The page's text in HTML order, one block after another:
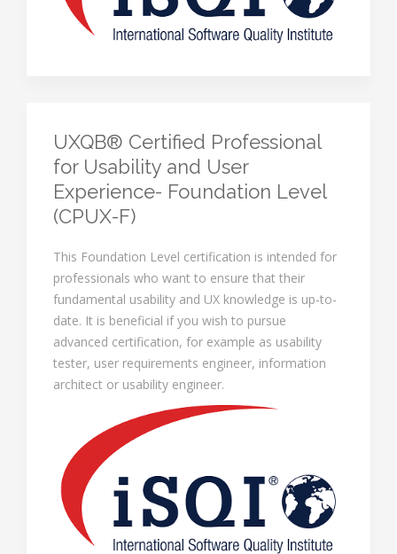
UXQB® Certified Professional
for Usability and User
Experience- Foundation Level
(CPUX-F)
This Foundation Level certification is intended for
professionals who want to ensure that their
fundamental usability and UX knowledge is up-to-
date. It is beneficial if you wish to pursue
advanced certification, for example as usability
tester, user requirements engineer, information
architect or usability engineer.